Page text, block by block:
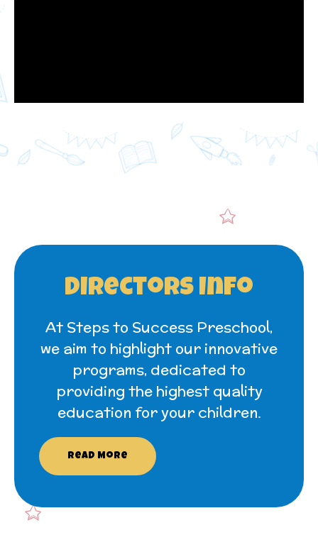
Directors Info
At Steps to Success Preschool,
we aim to highlight our innovative
programs, dedicated to
providing the highest quality
education for your children.
Read More